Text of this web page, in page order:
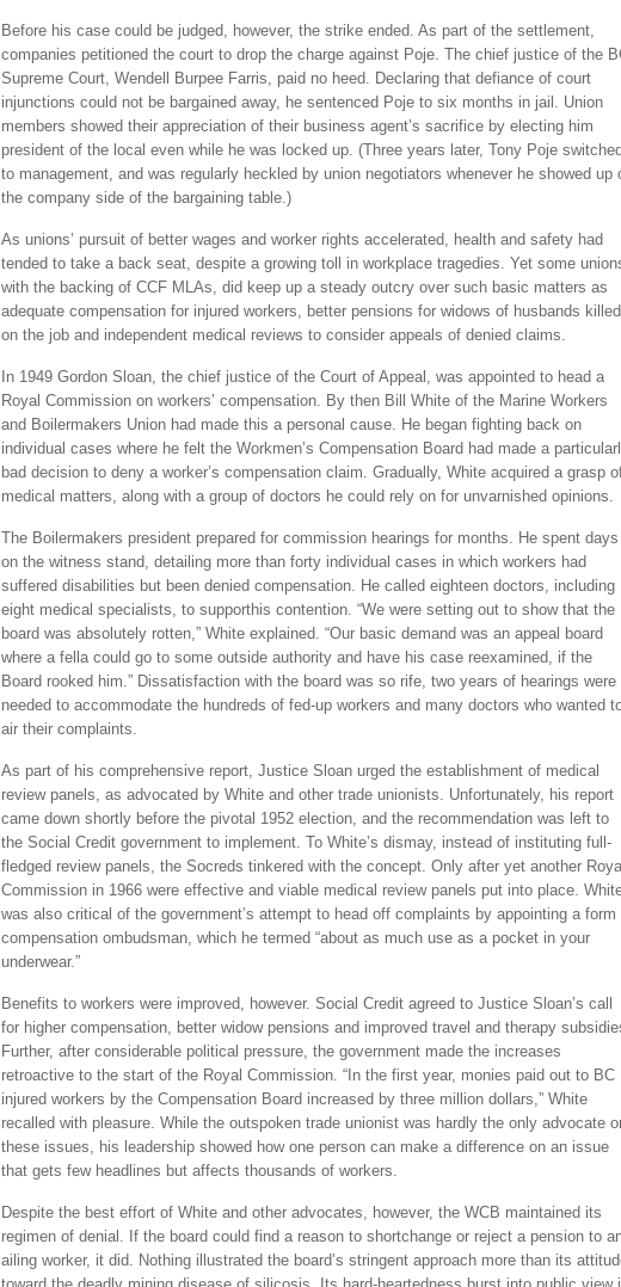
Before his case could be judged, however, the strike ended. As part of the settlement,
companies petitioned the court to drop the charge against Poje. The chief justice of the
Supreme Court, Wendell Burpee Farris, paid no heed. Declaring that defiance of court
injunctions could not be bargained away, he sentenced Poje to six months in jail. Union
members showed their appreciation of their business agent’s sacrifice by electing him
president of the local even while he was locked up. (Three years later, Tony Poje
to management, and was regularly heckled by union negotiators whenever he showed up
the company side of the bargaining table.)
As unions’ pursuit of better wages and worker rights accelerated, health and safety had
tended to take a back seat, despite a growing toll in workplace tragedies. Yet some
with the backing of CCF MLAs, did keep up a steady outcry over such basic matters as
adequate compensation for injured workers, better pensions for widows of husbands killed
on the job and independent medical reviews to consider appeals of denied claims.
In 1949 Gordon Sloan, the chief justice of the Court of Appeal, was appointed to head a
Royal Commission on workers’ compensation. By then Bill White of the Marine Workers
and Boilermakers Union had made this a personal cause. He began fighting back on
individual cases where he felt the Workmen’s Compensation Board had made a
bad decision to deny a worker’s compensation claim. Gradually, White acquired a grasp
medical matters, along with a group of doctors he could rely on for unvarnished opinions.
The Boilermakers president prepared for commission hearings for months. He spent days
on the witness stand, detailing more than forty individual cases in which workers had
suffered disabilities but been denied compensation. He called eighteen doctors, including
eight medical specialists, to supporthis contention. “We were setting out to show that the
board was absolutely rotten,” White explained. “Our basic demand was an appeal board
where a fella could go to some outside authority and have his case reexamined, if the
Board rooked him.” Dissatisfaction with the board was so rife, two years of hearings were
needed to accommodate the hundreds of fed-up workers and many doctors who wanted
air their complaints.
As part of his comprehensive report, Justice Sloan urged the establishment of medical
review panels, as advocated by White and other trade unionists. Unfortunately, his report
came down shortly before the pivotal 1952 election, and the recommendation was left to
the Social Credit government to implement. To White’s dismay, instead of instituting full-
fledged review panels, the Socreds tinkered with the concept. Only after yet another
Commission in 1966 were effective and viable medical review panels put into place.
was also critical of the government’s attempt to head off complaints by appointing a form
compensation ombudsman, which he termed “about as much use as a pocket in your
underwear.”
Benefits to workers were improved, however. Social Credit agreed to Justice Sloan’s call
for higher compensation, better widow pensions and improved travel and therapy
Further, after considerable political pressure, the government made the increases
retroactive to the start of the Royal Commission. “In the first year, monies paid out to BC
injured workers by the Compensation Board increased by three million dollars,” White
recalled with pleasure. While the outspoken trade unionist was hardly the only advocate
these issues, his leadership showed how one person can make a difference on an issue
that gets few headlines but affects thousands of workers.
Despite the best effort of White and other advocates, however, the WCB maintained its
regimen of denial. If the board could find a reason to shortchange or reject a pension to
ailing worker, it did. Nothing illustrated the board’s stringent approach more than its